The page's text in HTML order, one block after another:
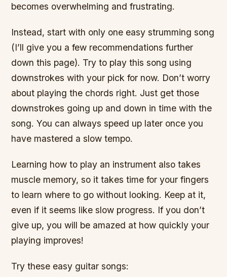
becomes overwhelming and frustrating.
Instead, start with only one easy strumming song
(I’ll give you a few recommendations further
down this page). Try to play this song using
downstrokes with your pick for now. Don’t worry
about playing the chords right. Just get those
downstrokes going up and down in time with the
song. You can always speed up later once you
have mastered a slow tempo.
Learning how to play an instrument also takes
muscle memory, so it takes time for your fingers
to learn where to go without looking. Keep at it,
even if it seems like slow progress. If you don’t
give up, you will be amazed at how quickly your
playing improves!
Try these easy guitar songs: